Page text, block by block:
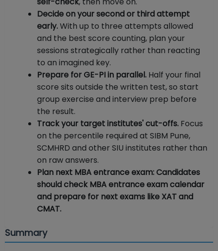
Decide on your second or third attempt
early.With up to three attempts allowed
and the best score counting, plan your
sessions strategically rather than reacting
to an imagined key.
Prepare for GE-PI in parallel. Half your final
score sits outside the written test, so start
group exercise and interview prep before
the result.
Track your target institutes' cut-offs. Focus
on the percentile required at SIBM Pune,
SCMHRD and other SIU institutes rather than
on raw answers.
Plan next MBA entrance exam: Candidates
should check MBA entrance exam calendar
and prepare for next exams like XAT and
CMAT.
Summary